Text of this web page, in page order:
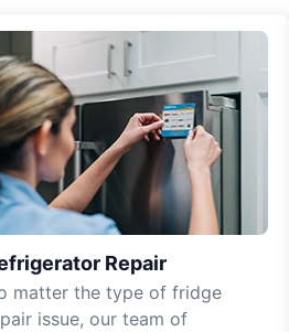
Repair
matter the type of fridge
issue, our team of